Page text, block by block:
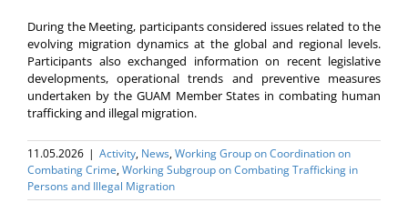
During the Meeting, participants considered issues related to the
evolving migration dynamics at the global and regional levels.
Participants also exchanged information on recent legislative
developments, operational trends and preventive measures
undertaken by the GUAM Member States in combating human
trafficking and illegal migration.
11.05.2026 | Activity, News,Working Group on Coordination on
Combating Crime,Working Subgroup on Combating Trafficking in
Persons and Illegal Migration